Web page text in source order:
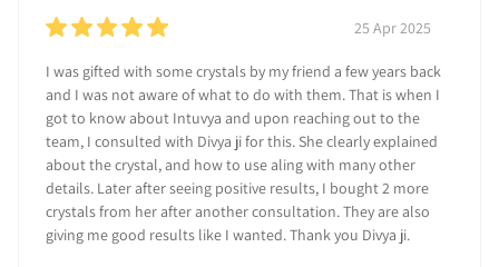
25 Apr 2025
I was gifted with some crystals by my friend a few years back
and I was not aware of what to do with them. That is when I
got to know about Intuvya and upon reaching out to the
team, I consulted with Divya ji for this. She clearly explained
about the crystal, and how to use aling with many other
details. Later after seeing positive results, I bought 2 more
crystals from her after another consultation. They are also
giving me good results like I wanted. Thank you Divya ji.